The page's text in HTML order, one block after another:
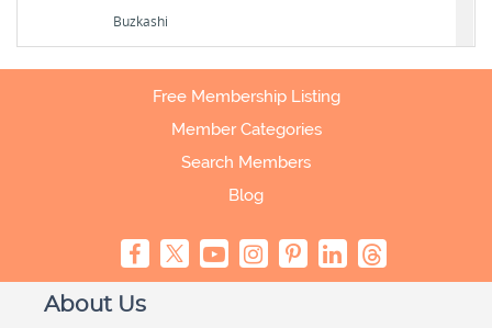
Buzkashi
Free Membership Listing
Member Categories
Search Members
Blog
About Us